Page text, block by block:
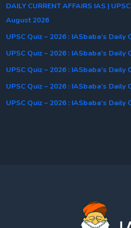
DAILY CURRENT AFFAIRS IAS |
August 2026
UPSC Quiz – 2026 : IASbaba’s
UPSC Quiz – 2026 : IASbaba’s
UPSC Quiz – 2026 : IASbaba’s
UPSC Quiz – 2026 : IASbaba’s
UPSC Quiz – 2026 : IASbaba’s